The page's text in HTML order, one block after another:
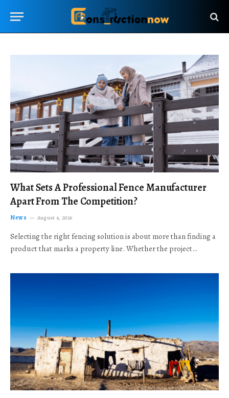
What Sets A Professional Fence Manufacturer
Apart From The Competition?
News August 4, 2026
Selecting the right fencing solution is about more than finding a
product that marks a property line. Whether the project…